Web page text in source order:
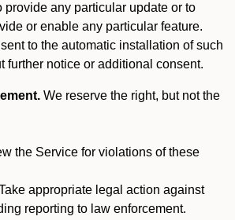
provide any particular update or to
or enable any particular feature.
to the automatic installation of such
further notice or additional consent.
We reserve the right, but not the
the Service for violations of these
appropriate legal action against
reporting to law enforcement.